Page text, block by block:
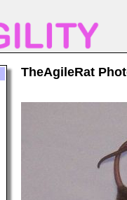
TheAgileRat